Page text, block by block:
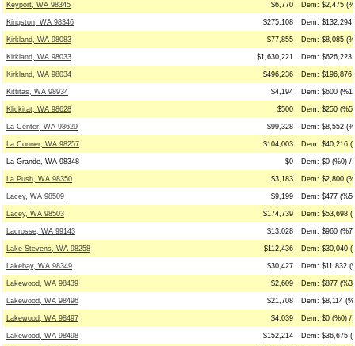
Keyport, WA 98345 $6,770 Dem: $2,475
Kingston, WA 98346 $275,108 Dem: $132,294
Kirkland, WA 98083 $77,855 Dem: $8,085
Kirkland, WA 98033 $1,630,221 Dem: $626,223
Kirkland, WA 98034 $496,236 Dem: $196,876
Kittitas, WA 98934 $4,194 Dem: $600
Klickitat, WA 98628 $500 Dem: $250
La Center, WA 98629 $99,328 Dem: $8,552
La Conner, WA 98257 $104,003 Dem: $40,216
La Grande, WA 98348 $0 Dem: $0 (%0) /
La Push, WA 98350 $3,183 Dem: $2,800
Lacey, WA 98509 $9,199 Dem: $477
Lacey, WA 98503 $174,739 Dem: $53,698
Lacrosse, WA 99143 $13,028 Dem: $960
Lake Stevens, WA 98258 $112,436 Dem: $30,040
Lakebay, WA 98349 $30,427 Dem: $11,832
Lakewood, WA 98439 $2,609 Dem: $877
Lakewood, WA 98496 $21,708 Dem: $8,114
Lakewood, WA 98497 $4,039 Dem: $0 (%0) /
Lakewood, WA 98498 $152,214 Dem: $36,675